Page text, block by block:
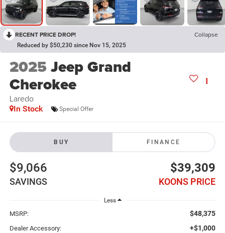
RECENT PRICE DROP! Collapse
Reduced by $50,230 since Nov 15, 2025
2025Jeep Grand
Cherokee
Laredo
In Stock Special Offer
BUY FINANCE
$9,066
SAVINGS
$39,309
KOONS PRICE
Less
MSRP: $48,375
Dealer Accessory: +$1,000